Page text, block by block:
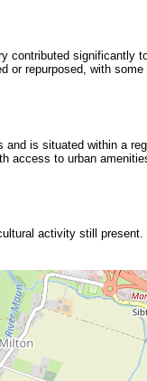
contributed significantly
or repurposed, with some
is situated within a
access to urban
activity still present.